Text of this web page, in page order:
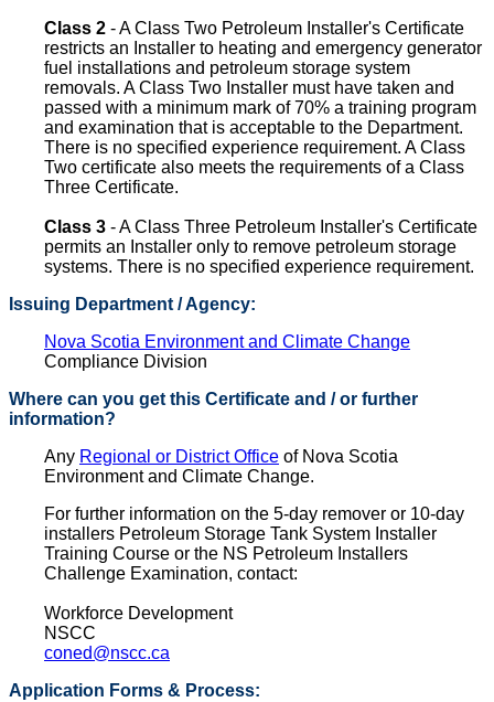
Class 2 - A Class Two Petroleum Installer's Certificate
restricts an Installer to heating and emergency generator
fuel installations and petroleum storage system
removals. A Class Two Installer must have taken and
passed with a minimum mark of 70% a training program
and examination that is acceptable to the Department.
There is no specified experience requirement. A Class
Two certificate also meets the requirements of a Class
Three Certificate.
Class 3 - A Class Three Petroleum Installer's Certificate
permits an Installer only to remove petroleum storage
systems. There is no specified experience requirement.
Issuing Department / Agency:
Nova Scotia Environment and Climate Change
Compliance Division
Where can you get this Certificate and / or further
information?
Any Regional or District Office of Nova Scotia
Environment and Climate Change.
For further information on the 5-day remover or 10-day
installers Petroleum Storage Tank System Installer
Training Course or the NS Petroleum Installers
Challenge Examination, contact:
Workforce Development
NSCC
coned@nscc.ca
Application Forms & Process: